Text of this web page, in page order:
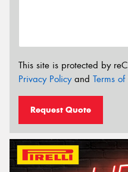
This site is protected by
Privacy Policyand Terms
Request Quote